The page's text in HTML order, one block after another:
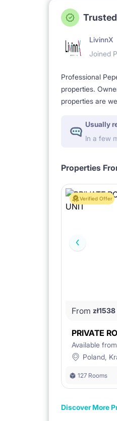
LivinnX
Joined
Professional
properties.
properties are
Usually
In a few
Properties
Verified Offer
From zł1538
Available
Poland,
127 Rooms
Discover More